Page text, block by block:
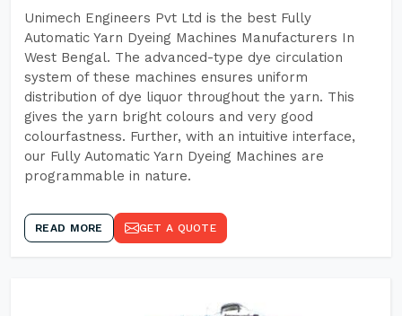
Unimech Engineers Pvt Ltd is the best Fully
Automatic Yarn Dyeing Machines Manufacturers In
West Bengal. The advanced-type dye circulation
system of these machines ensures uniform
distribution of dye liquor throughout the yarn. This
gives the yarn bright colours and very good
colourfastness. Further, with an intuitive interface,
our Fully Automatic Yarn Dyeing Machines are
programmable in nature.
READ MORE GET A QUOTE